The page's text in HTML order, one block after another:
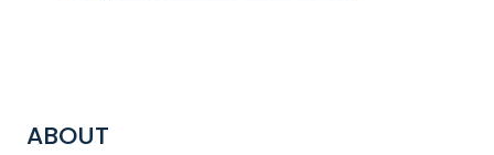
ABOUT